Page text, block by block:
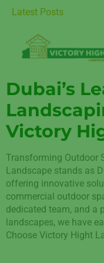
Latest Posts
Luxurious Living in
Dubai’s
Victory
Transforming Outdoor
Landscape stands as
offering innovative
commercial outdoor
dedicated team, and a
landscapes, we have
Choose Victory Hight